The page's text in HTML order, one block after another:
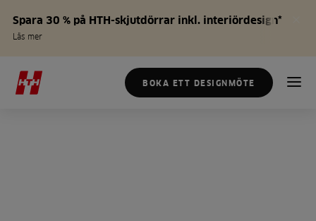
Spara 30 % på HTH-skjutdörrar inkl. interiördesign*
Läs mer
BOKA ETT DESIGNMÖTE